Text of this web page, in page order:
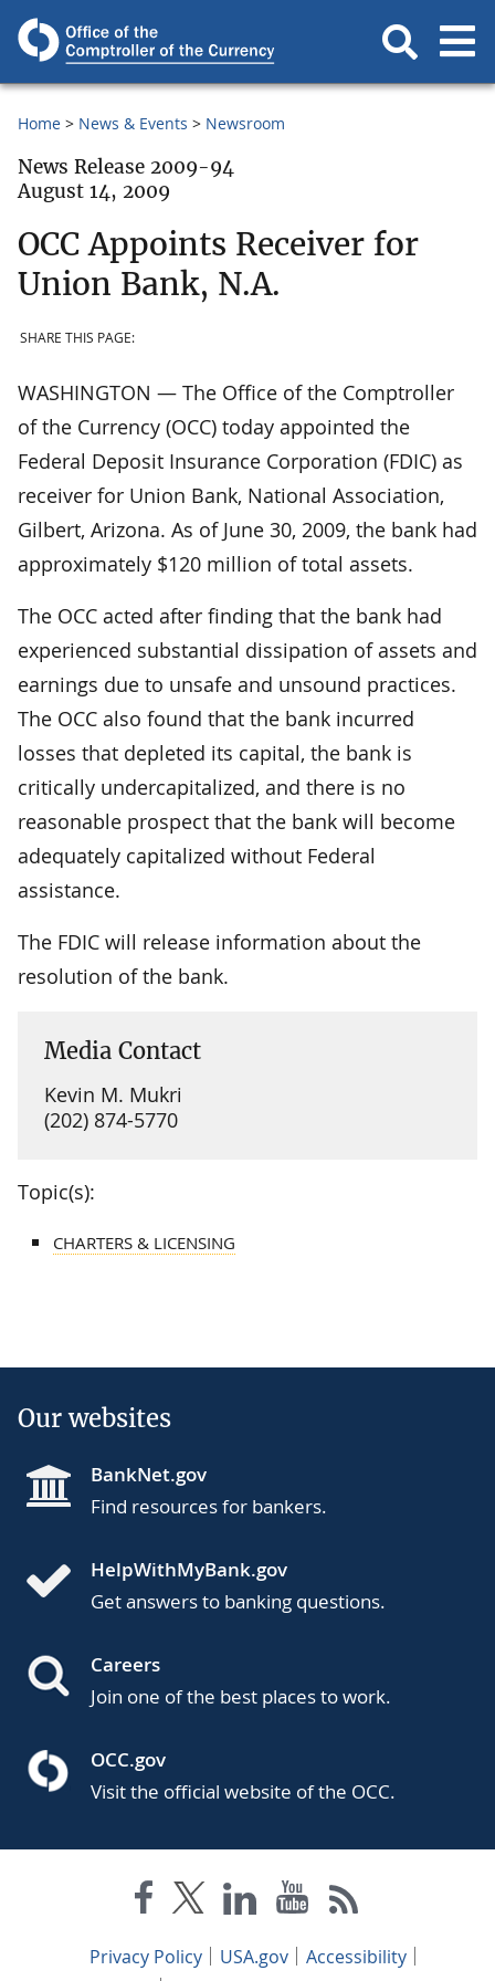
Home News & Events Newsroom
News Release 2009-94
August 14, 2009
OCC Appoints Receiver for
Union Bank, N.A.
SHARE THIS PAGE:
WASHINGTON — The Office of the Comptroller
of the Currency (OCC) today appointed the
Federal Deposit Insurance Corporation (FDIC) as
receiver for Union Bank, National Association,
Gilbert, Arizona. As of June 30, 2009, the bank had
approximately $120 million of total assets.
The OCC acted after finding that the bank had
experienced substantial dissipation of assets and
earnings due to unsafe and unsound practices.
The OCC also found that the bank incurred
losses that depleted its capital, the bank is
critically undercapitalized, and there is no
reasonable prospect that the bank will become
adequately capitalized without Federal
assistance.
The FDIC will release information about the
resolution of the bank.
Media Contact
Kevin M. Mukri
(202) 874-5770
Topic(s):
CHARTERS & LICENSING
Our websites
BankNet.gov
Find resources for bankers.
HelpWithMyBank.gov
Get answers to banking questions.
Careers
Join one of the best places to work.
OCC.gov
Visit the official website of the OCC.
Privacy Policy USA.gov
Accessibility